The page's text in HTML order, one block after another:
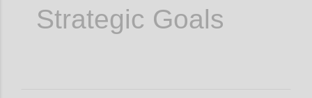
Strategic Goals